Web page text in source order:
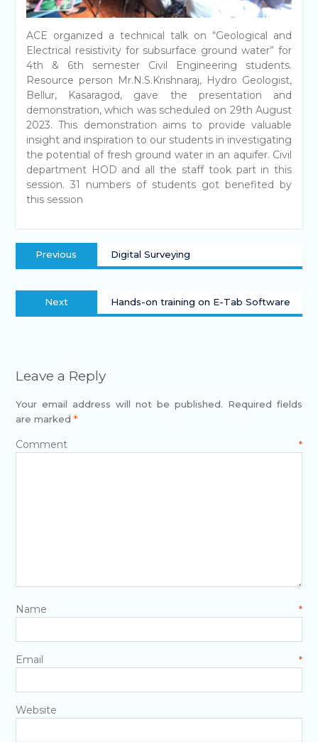
ACE organized a technical talk on “Geological and
Electrical resistivity for subsurface ground water” for
4th & 6th semester Civil Engineering students.
Resource person Mr.N.S.Krishnaraj, Hydro Geologist,
Bellur, Kasaragod, gave the presentation and
demonstration, which was scheduled on 29th August
2023. This demonstration aims to provide valuable
insight and inspiration to our students in investigating
the potential of fresh ground water in an aquifer. Civil
department HOD and all the staff took part in this
session. 31 numbers of students got benefited by
this session
Previous Digital Surveying
Next Hands-on training on E-Tab Software
Leave a Reply
Your email address will not be published. Required fields
are marked *
Comment*
Name*
Email*
Website